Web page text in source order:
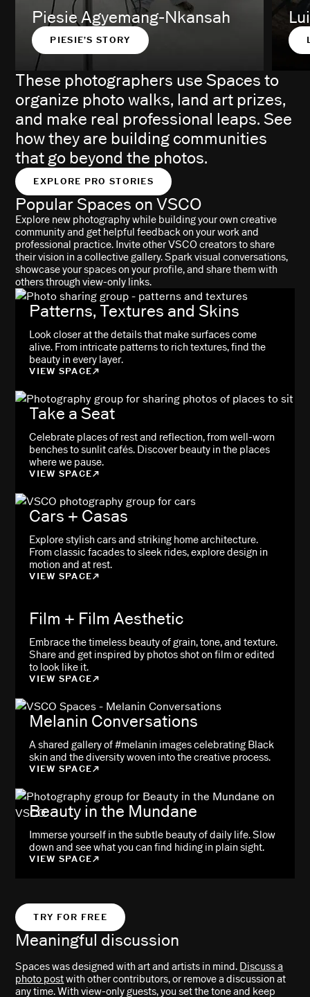
Piesie Agyemang-Nkansah
PIESIE’S STORY
These photographers use Spaces to
organize photo walks, land art prizes,
and make real professional leaps. See
how they are building communities
that go beyond the photos.
EXPLORE PRO STORIES
Popular Spaces on VSCO
Explore new photography while building your own creative
community and get helpful feedback on your work and
professional practice. Invite other VSCO creators to share
their vision in a collective gallery. Spark visual conversations,
showcase your spaces on your profile, and share them with
others through view-only links.
Patterns, Textures and Skins
Look closer at the details that make surfaces come
alive. From intricate patterns to rich textures, find the
beauty in every layer.
VIEW SPACE
Take a Seat
Celebrate places of rest and reflection, from well-worn
benches to sunlit cafés. Discover beauty in the places
where we pause.
VIEW SPACE
Cars + Casas
Explore stylish cars and striking home architecture.
From classic facades to sleek rides, explore design in
motion and at rest.
VIEW SPACE
Film + Film Aesthetic
Embrace the timeless beauty of grain, tone, and texture.
Share and get inspired by photos shot on film or edited
to look like it.
VIEW SPACE
Melanin Conversations
A shared gallery of #melanin images celebrating Black
skin and the diversity woven into the creative process.
VIEW SPACE
Beauty in the Mundane
Immerse yourself in the subtle beauty of daily life. Slow
down and see what you can find hiding in plain sight.
VIEW SPACE
TRY FOR FREE
Meaningful discussion
Spaces was designed with art and artists in mind. Discuss a
photo postwith other contributors, or remove a discussion at
any time. With view-only guests, you set the tone and keep